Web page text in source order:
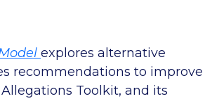
explores alternative
recommendations to improve
Toolkit, and its